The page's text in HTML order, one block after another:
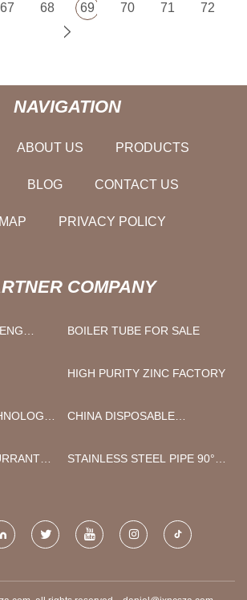
67 68 69 70 71 72
NAVIGATION
ABOUT US PRODUCTS
BLOG CONTACT US
PRIVACY POLICY
COMPANY
BOILER TUBE FOR SALE
HIGH PURITY ZINC FACTORY
CHINA DISPOSABLE
STAINLESS STEEL PIPE 90°